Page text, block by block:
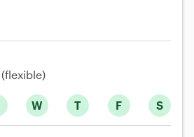
W T F S
(flexible)